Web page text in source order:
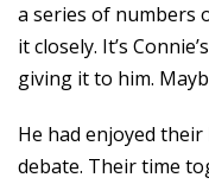
a series of numbers
it closely. It’s
giving it to him.
He had enjoyed
debate. Their time